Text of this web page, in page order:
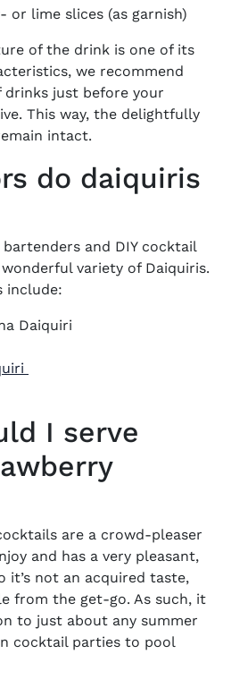
or lime slices (as garnish)
of the drink is one of its
we recommend
just before your
This way, the delightfully
intact.
do daiquiris
bartenders and DIY cocktail
variety of Daiquiris.
include:
Daiquiri
I serve
are a crowd-pleaser
and has a very pleasant,
not an acquired taste,
from the get-go. As such, it
to just about any summer
cocktail parties to pool